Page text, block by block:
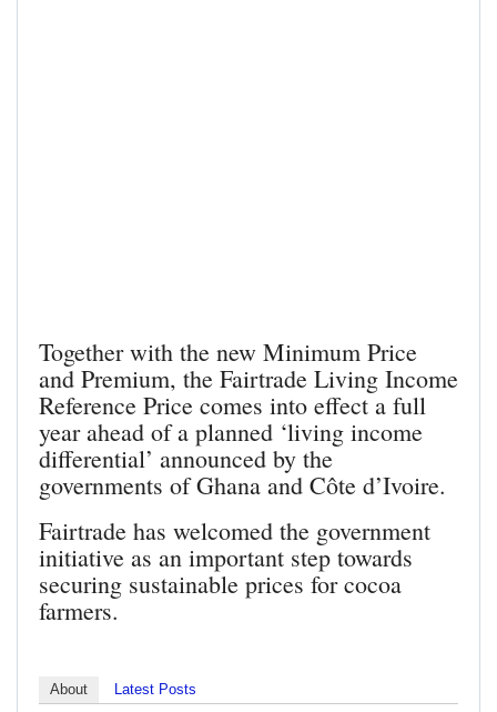
Together with the new Minimum Price
and Premium, the Fairtrade Living Income
Reference Price comes into effect a full
year ahead of a planned ‘living income
differential’ announced by the
governments of Ghana and Côte d’Ivoire.
Fairtrade has welcomed the government
initiative as an important step towards
securing sustainable prices for cocoa
farmers.
About Latest Posts